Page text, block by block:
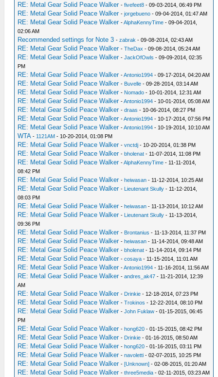
RE: Metal Gear Solid Peace Walker -fivefeet8 - 09-03-2014, 06:49 PM
RE: Metal Gear Solid Peace Walker -jorgebueno - 09-04-2014, 01:47 AM
RE: Metal Gear Solid Peace Walker -AlphaKennyTime - 09-04-2014,
02:06 AM
Recommended settings for Note 3 -zabrak - 09-08-2014, 02:43 AM
RE: Metal Gear Solid Peace Walker -TheDax - 09-08-2014, 05:24 AM
RE: Metal Gear Solid Peace Walker -JackOfOwls - 09-09-2014, 02:35
PM
RE: Metal Gear Solid Peace Walker -Antonio1994 - 09-17-2014, 04:20 AM
RE: Metal Gear Solid Peace Walker - Buvelle - 09-28-2014, 03:14 AM
RE: Metal Gear Solid Peace Walker - Nomado - 10-01-2014, 12:31 AM
RE: Metal Gear Solid Peace Walker -Antonio1994 - 10-01-2014, 05:08 AM
RE: Metal Gear Solid Peace Walker -draas - 10-06-2014, 08:27 PM
RE: Metal Gear Solid Peace Walker -Antonio1994 - 10-17-2014, 07:56 PM
RE: Metal Gear Solid Peace Walker -Antonio1994 - 10-19-2014, 10:10 AM
WTA - 1121AM - 10-20-2014, 01:08 PM
RE: Metal Gear Solid Peace Walker -vnctdj - 10-20-2014, 01:38 PM
RE: Metal Gear Solid Peace Walker -bholenat - 11-07-2014, 11:08 PM
RE: Metal Gear Solid Peace Walker -AlphaKennyTime - 11-11-2014,
08:42 PM
RE: Metal Gear Solid Peace Walker -heiwasan - 11-12-2014, 10:25 AM
RE: Metal Gear Solid Peace Walker - Lieutenant Skully - 11-12-2014,
08:03 PM
RE: Metal Gear Solid Peace Walker -heiwasan - 11-13-2014, 10:12 AM
RE: Metal Gear Solid Peace Walker - Lieutenant Skully - 11-13-2014,
09:36 PM
RE: Metal Gear Solid Peace Walker - Brontanius - 11-13-2014, 11:37 PM
RE: Metal Gear Solid Peace Walker -heiwasan - 11-14-2014, 09:48 AM
RE: Metal Gear Solid Peace Walker -bholenat - 11-14-2014, 09:14 PM
RE: Metal Gear Solid Peace Walker -cosaya - 11-15-2014, 11:01 AM
RE: Metal Gear Solid Peace Walker -Antonio1994 - 11-16-2014, 11:56 AM
RE: Metal Gear Solid Peace Walker -andres_ak47 - 11-21-2014, 12:39
AM
RE: Metal Gear Solid Peace Walker - Drinkie - 12-18-2014, 07:23 PM
RE: Metal Gear Solid Peace Walker -Trokinos - 12-22-2014, 08:10 PM
RE: Metal Gear Solid Peace Walker -John Fuklaw - 01-15-2015, 06:45
PM
RE: Metal Gear Solid Peace Walker -hong620 - 01-15-2015, 08:42 PM
RE: Metal Gear Solid Peace Walker - Drinkie - 01-16-2015, 08:50 AM
RE: Metal Gear Solid Peace Walker -hong620 - 01-16-2015, 03:11 PM
RE: Metal Gear Solid Peace Walker -navoletti - 02-07-2015, 10:25 PM
RE: Metal Gear Solid Peace Walker -[Unknown] - 02-08-2015, 01:20 AM
RE: Metal Gear Solid Peace Walker -three5media - 02-11-2015, 03:23 AM